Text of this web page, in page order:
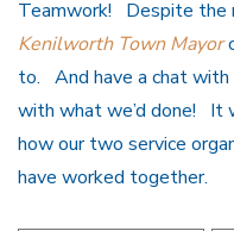
Teamwork! Despite the
Kenilworth Town Mayor
to. And have a chat with
with what we’d done! It
how our two service
have worked together.